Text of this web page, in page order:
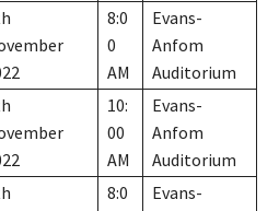
8:0
0
AM
Evans-
Anfom
Auditorium
10:
00
AM
Evans-
Anfom
Auditorium
8:0
Evans-